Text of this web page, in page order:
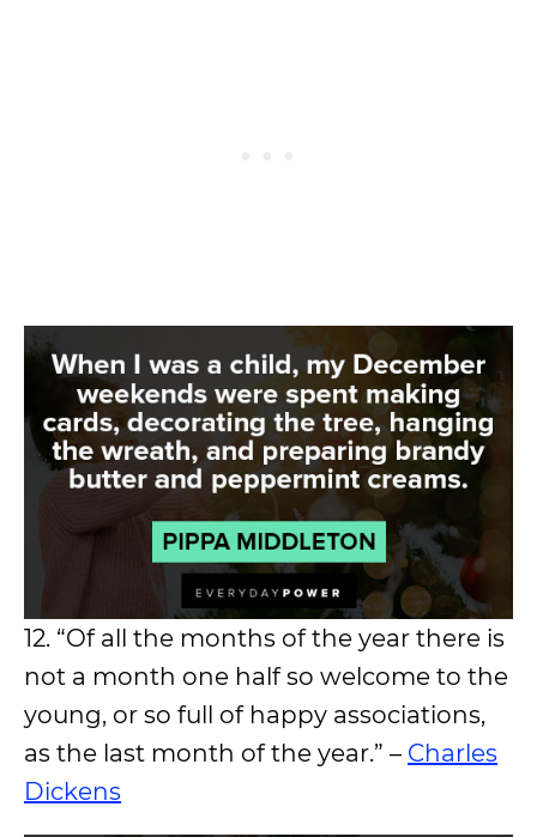
12. “Of all the months of the year there is
not a month one half so welcome to the
young, or so full of happy associations,
as the last month of the year.” – Charles
Dickens